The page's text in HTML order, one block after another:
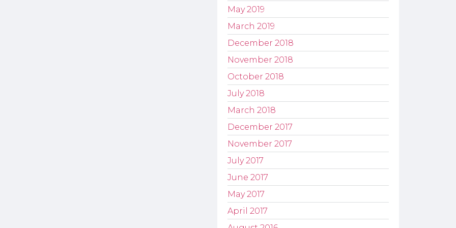
May 2019
March 2019
December 2018
November 2018
October 2018
July 2018
March 2018
December 2017
November 2017
July 2017
June 2017
May 2017
April 2017